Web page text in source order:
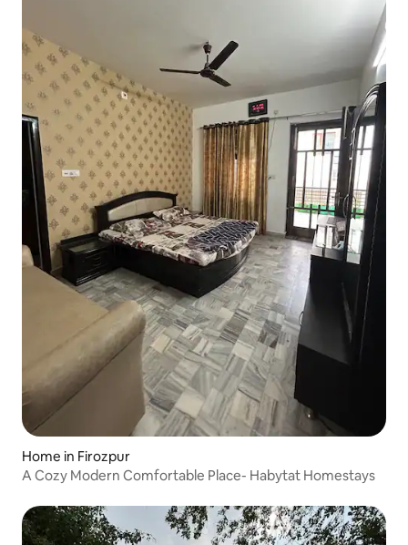
Home in Firozpur
A Cozy Modern Comfortable Place- Habytat Homestays